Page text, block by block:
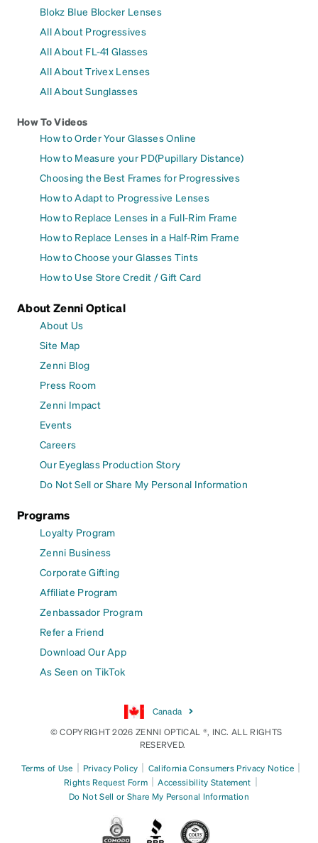
Blokz Blue Blocker Lenses
All About Progressives
All About FL-41 Glasses
All About Trivex Lenses
All About Sunglasses
How To Videos
How to Order Your Glasses Online
How to Measure your PD(Pupillary Distance)
Choosing the Best Frames for Progressives
How to Adapt to Progressive Lenses
How to Replace Lenses in a Full-Rim Frame
How to Replace Lenses in a Half-Rim Frame
How to Choose your Glasses Tints
How to Use Store Credit / Gift Card
About Zenni Optical
About Us
Site Map
Zenni Blog
Press Room
Zenni Impact
Events
Careers
Our Eyeglass Production Story
Do Not Sell or Share My Personal Information
Programs
Loyalty Program
Zenni Business
Corporate Gifting
Affiliate Program
Zenbassador Program
Refer a Friend
Download Our App
As Seen on TikTok
Canada
© COPYRIGHT 2026 ZENNI OPTICAL ®, INC. ALL RIGHTS
RESERVED.
Terms of Use | Privacy Policy | California Consumers Privacy Notice |
Rights Request Form | Accessibility Statement |
Do Not Sell or Share My Personal Information